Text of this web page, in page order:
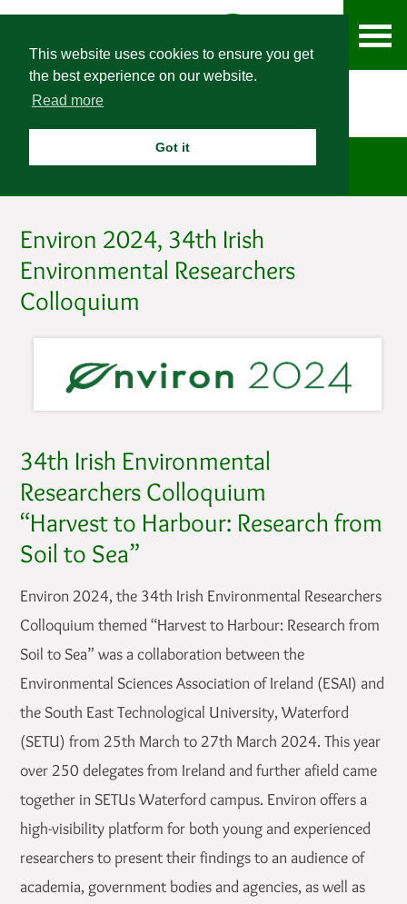
This website uses cookies to ensure you get
the best experience on our website.
Read more
Got it
News
Environ 2024, 34th Irish
Environmental Researchers
Colloquium
34th Irish Environmental
Researchers Colloquium
“Harvest to Harbour: Research from
Soil to Sea”
Environ 2024, the 34th Irish Environmental Researchers
Colloquium themed “Harvest to Harbour: Research from
Soil to Sea” was a collaboration between the
Environmental Sciences Association of Ireland (ESAI) and
the South East Technological University, Waterford
(SETU) from 25th March to 27th March 2024. This year
over 250 delegates from Ireland and further afield came
together in SETUs Waterford campus. Environ offers a
high-visibility platform for both young and experienced
researchers to present their findings to an audience of
academia, government bodies and agencies, as well as